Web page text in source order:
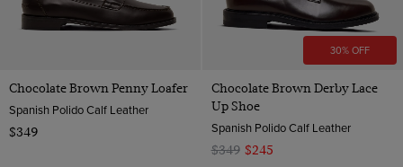
Chocolate Brown Penny Loafer
Spanish Polido Calf Leather
$349
30% OFF
Chocolate Brown Derby Lace
Up Shoe
Spanish Polido Calf Leather
$349 $245